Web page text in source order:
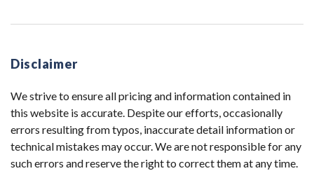
Disclaimer
We strive to ensure all pricing and information contained in
this website is accurate. Despite our efforts, occasionally
errors resulting from typos, inaccurate detail information or
technical mistakes may occur. We are not responsible for any
such errors and reserve the right to correct them at any time.